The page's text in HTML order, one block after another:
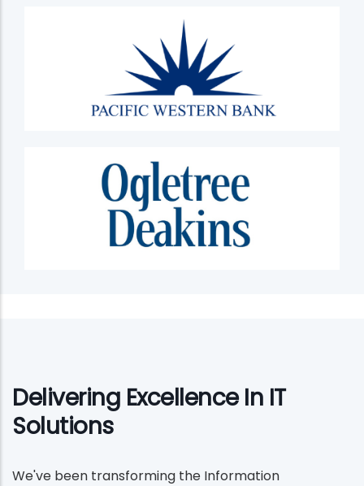
Delivering Excellence In IT
Solutions
We've been transforming the Information